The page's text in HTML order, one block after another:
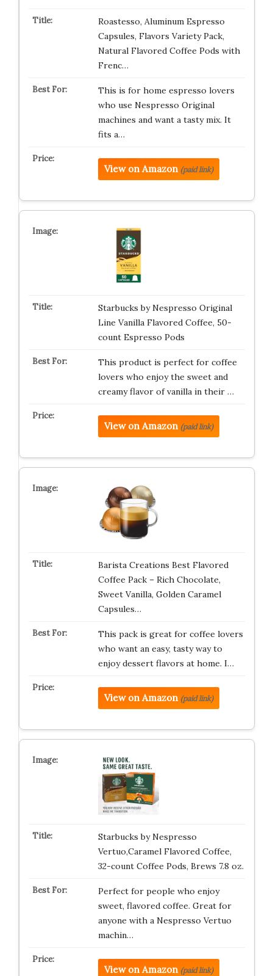
Roastesso, Aluminum Espresso
Capsules, Flavors Variety Pack,
Natural Flavored Coffee Pods with
Frenc…
This is for home espresso lovers
who use Nespresso Original
machines and want a tasty mix. It
fits a…
View on Amazon (paid link)
Starbucks by Nespresso Original
Line Vanilla Flavored Coffee, 50-
count Espresso Pods
This product is perfect for coffee
lovers who enjoy the sweet and
creamy flavor of vanilla in their …
View on Amazon (paid link)
Barista Creations Best Flavored
Coffee Pack – Rich Chocolate,
Sweet Vanilla, Golden Caramel
Capsules…
This pack is great for coffee lovers
who want an easy, tasty way to
enjoy dessert flavors at home. I…
View on Amazon (paid link)
Starbucks by Nespresso
Vertuo,Caramel Flavored Coffee,
32-count Coffee Pods, Brews 7.8 oz.
Perfect for people who enjoy
sweet, flavored coffee. Great for
anyone with a Nespresso Vertuo
machin…
View on Amazon (paid link)